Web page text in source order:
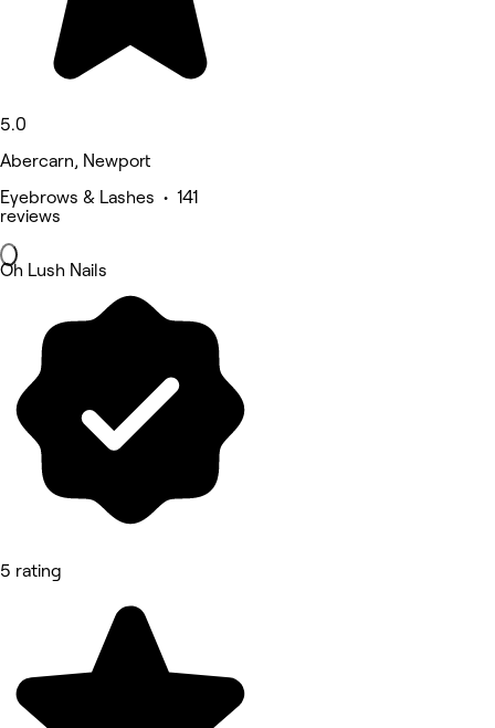
5.0
Abercarn, Newport
Eyebrows & Lashes • 141
reviews
Oh Lush Nails
5 rating